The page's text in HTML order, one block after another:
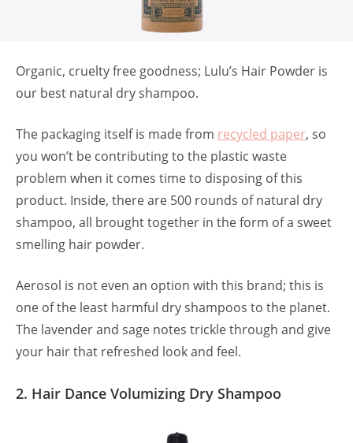
Organic, cruelty free goodness; Lulu’s Hair Powder is
our best natural dry shampoo.
The packaging itself is made from recycled paper, so
you won’t be contributing to the plastic waste
problem when it comes time to disposing of this
product. Inside, there are 500 rounds of natural dry
shampoo, all brought together in the form of a sweet
smelling hair powder.
Aerosol is not even an option with this brand; this is
one of the least harmful dry shampoos to the planet.
The lavender and sage notes trickle through and give
your hair that refreshed look and feel.
2. Hair Dance Volumizing Dry Shampoo